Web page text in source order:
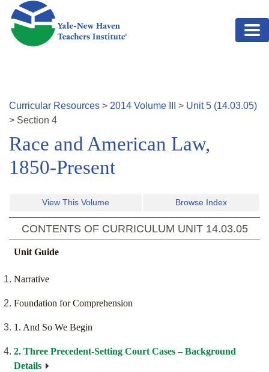
Skip to main content
Curricular Resources > 2014 Volume > Unit5 (14.03.05)
> Section 4
Race and American Law,
1850-Present
View This Volume Browse Index
CONTENTS OF CURRICULUM UNIT 14.03.05
Unit Guide
Narrative
Foundation for Comprehension
1. And So We Begin
2. Three Precedent-Setting Court Cases – Background
Details